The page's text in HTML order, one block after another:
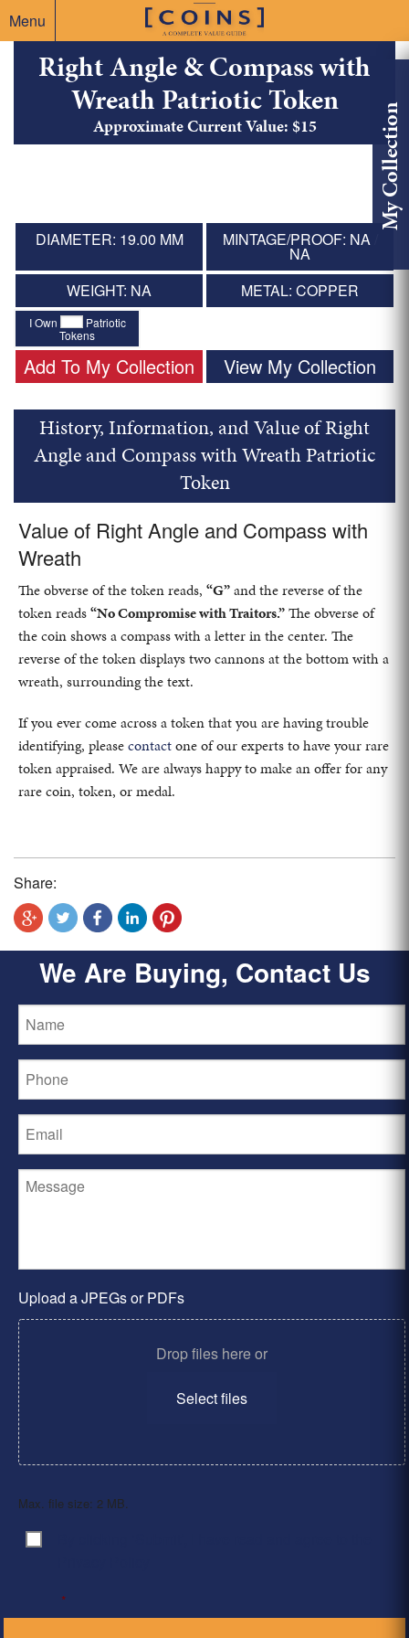
Menu
My Collection
Right Angle & Compass with
Wreath Patriotic Token
Approximate Current Value: $15
DIAMETER: 19.00 MM MINTAGE/PROOF: NA /
NA
WEIGHT: NA
METAL: COPPER
I Own
Patriotic
Tokens
Add To My Collection View My Collection
History, Information, and Value of Right
Angle and Compass with Wreath Patriotic
Token
Value of Right Angle and Compass with
Wreath
The obverse of the token reads, “G”and the reverse of the
token reads“No Compromise with Traitors.”The obverse of
the coin shows a compass with a letter in the center. The
reverse of the token displays two cannons at the bottom with a
wreath, surrounding the text.
If you ever come across a token that you are having trouble
identifying, pleasecontactone of our experts to have your rare
token appraised. We are always happy to make an offer for any
rare coin, token, or medal.
Share:
We Are Buying, Contact Us
Upload a JPEGs or PDFs
Drop files here or
Select files
Max. file size: 2 MB.
Consent
*